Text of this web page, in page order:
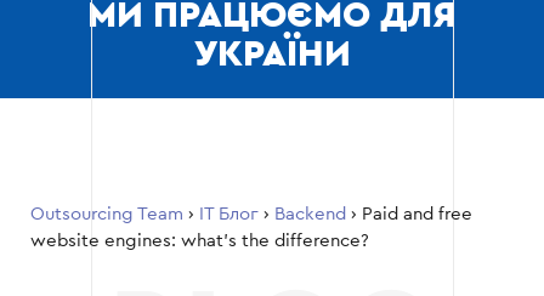
МИ ПРАЦЮЄМО ДЛЯ
УКРАЇНИ
Outsourcing Team › ІТ Блог › Backend › Paid and free
website engines: what’s the difference?